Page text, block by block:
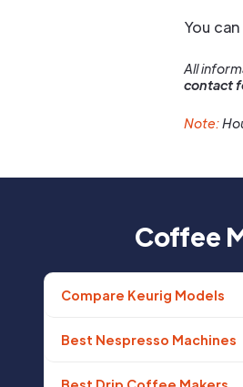
You
All
contact
Note:
Coffee
Compare Keurig Models
Best Nespresso Machines